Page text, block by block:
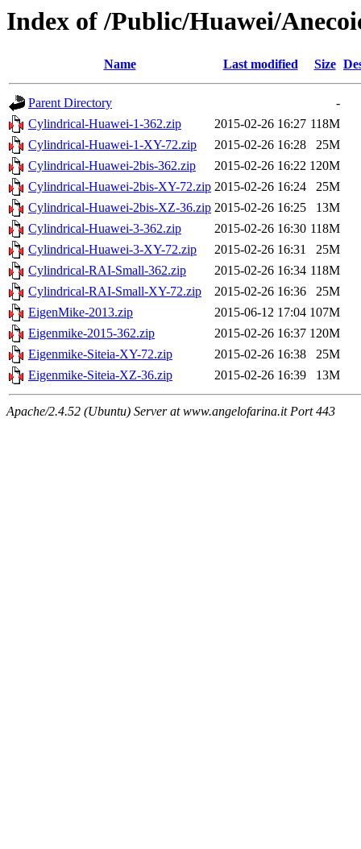
Index of /Public/Huawei/
Name Last modified Size
Parent Directory
-
Cylindrical-Huawei-1-362.zip
2015-02-26 16:27 118M
Cylindrical-Huawei-1-XY-72.zip
2015-02-26 16:28
25M
Cylindrical-Huawei-2bis-362.zip
2015-02-26 16:22 120M
Cylindrical-Huawei-2bis-XY-72.zip 2015-02-26 16:24
25M
Cylindrical-Huawei-2bis-XZ-36.zip 2015-02-26 16:25
13M
Cylindrical-Huawei-3-362.zip
2015-02-26 16:30 118M
Cylindrical-Huawei-3-XY-72.zip
2015-02-26 16:31
25M
Cylindrical-RAI-Small-362.zip
2015-02-26 16:34 118M
Cylindrical-RAI-Small-XY-72.zip
2015-02-26 16:36
25M
EigenMike-2013.zip
2015-06-12 17:04 107M
Eigenmike-2015-362.zip
2015-02-26 16:37 120M
Eigenmike-Siteia-XY-72.zip
2015-02-26 16:38
25M
Eigenmike-Siteia-XZ-36.zip
2015-02-26 16:39 13M
Apache/2.4.52 (Ubuntu) Server at www.angelofarina.it Port 443